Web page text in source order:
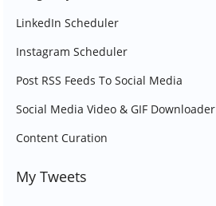
LinkedIn Scheduler
Instagram Scheduler
Post RSS Feeds To Social Media
Social Media Video & GIF Downloader
Content Curation
My Tweets